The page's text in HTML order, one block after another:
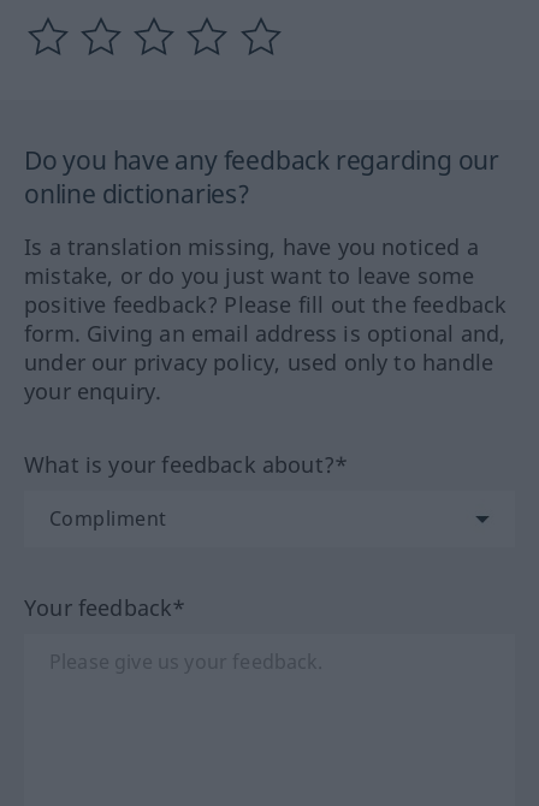
Do you have any feedback regarding our
online dictionaries?
Is a translation missing, have you noticed a
mistake, or do you just want to leave some
positive feedback? Please fill out the feedback
form. Giving an email address is optional and,
under our privacy policy, used only to handle
your enquiry.
What is your feedback about?*
Your feedback*